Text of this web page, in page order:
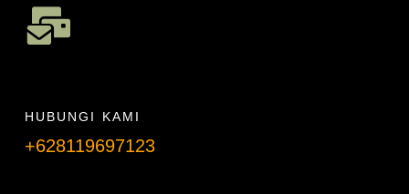
HUBUNGI KAMI
+628119697123